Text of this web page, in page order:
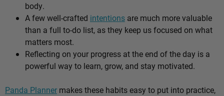
body.
A few well-crafted intentions are much more valuable
than a full to-do list, as they keep us focused on what
matters most.
Reflecting on your progress at the end of the day is a
powerful way to learn, grow, and stay motivated.
Panda Planner makes these habits easy to put into practice,